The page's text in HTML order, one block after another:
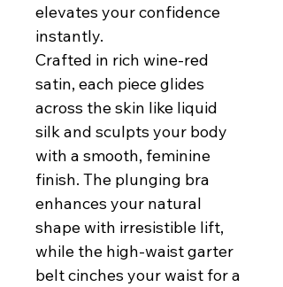
elevates your confidence
instantly.
Crafted in rich wine-red
satin, each piece glides
across the skin like liquid
silk and sculpts your body
with a smooth, feminine
finish. The plunging bra
enhances your natural
shape with irresistible lift,
while the high-waist garter
belt cinches your waist for a